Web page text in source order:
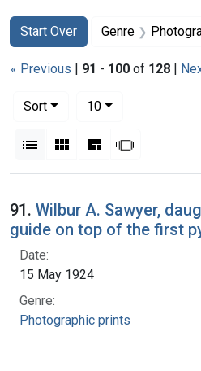
Search
Search Constraints
Start Over
You searched for:Genre
« Previous | 91 - 100 of 128 |
Sort
10per page
List Gallery MasonrySlideshow
Search Results
91. Wilbur A. Sawyer,
guide on top of the first
Date:
15 May 1924
Genre:
Photographic prints